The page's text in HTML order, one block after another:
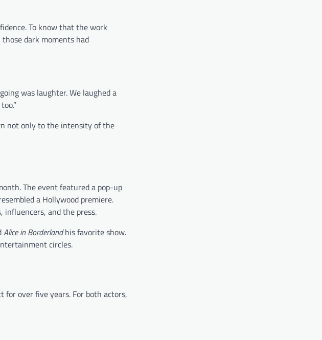
To know that the work
dark moments had
was laughter. We laughed a
not only to the intensity of the
The event featured a pop-up
a Hollywood premiere.
influencers, and the press.
Alice in Borderlandhis favorite show.
circles.
for over five years. For both actors,